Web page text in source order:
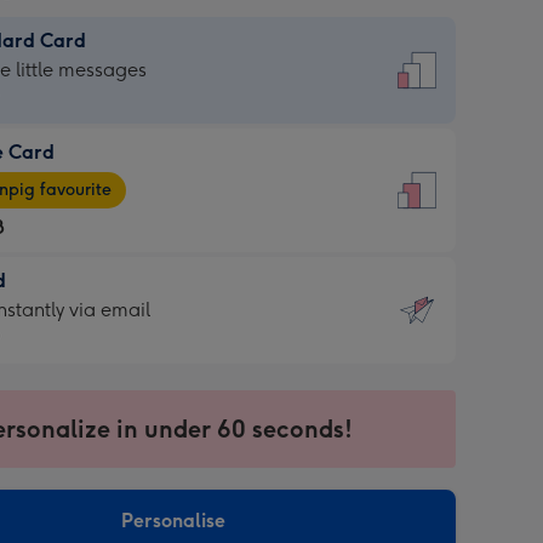
Card
little messages
Card
favourite
via email
in under 60 seconds!
Personalise